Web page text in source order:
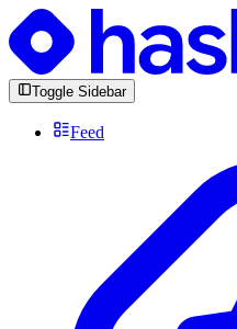
Toggle Sidebar
Feed